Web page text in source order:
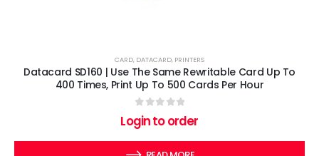
CARD, DATACARD, PRINTERS
Datacard SD160 | Use The Same Rewritable Card Up To
400 Times, Print Up To 500 Cards Per Hour
out of 5
Login to order